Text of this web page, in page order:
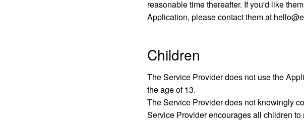
reasonable time thereafter. If you'd like
Application, please contact them at
Children
The Service Provider does not use the
the age of 13.
The Service Provider does not knowingly
Service Provider encourages all children